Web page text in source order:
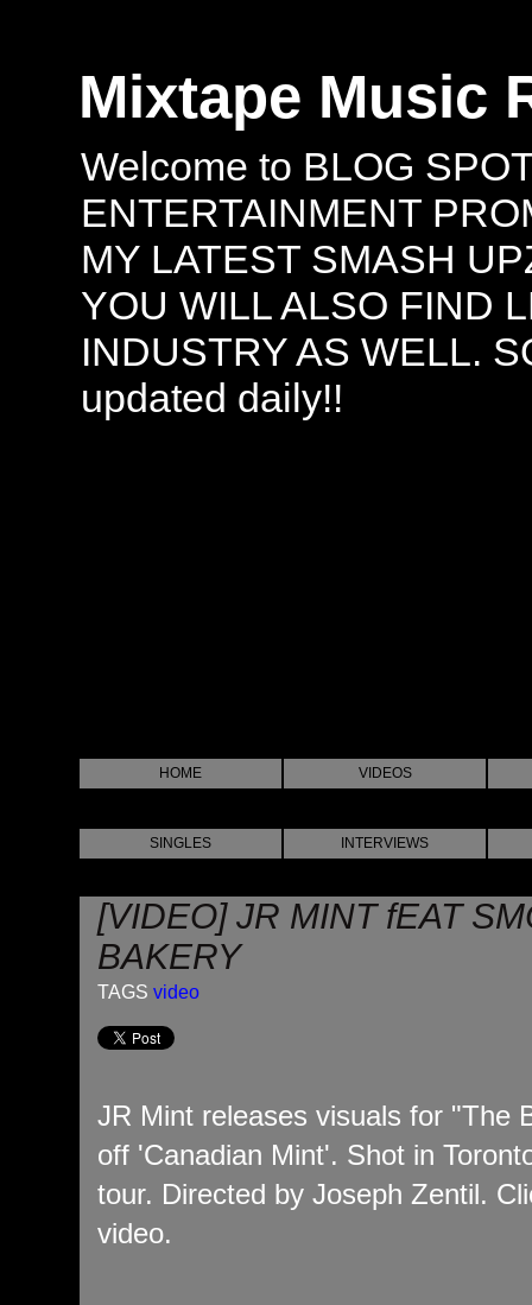
Mixtape Music
Welcome to BLOG
ENTERTAINMENT
MY LATEST SMASH
YOU WILL ALSO FIND
INDUSTRY AS WELL.
updated daily!!
HOME VIDEOS
SINGLES INTERVIEWS
[VIDEO] JR MINT fEAT
BAKERY
TAGS video
JR Mint releases visuals for "The
off 'Canadian Mint'. Shot in
tour. Directed by Joseph Zentil.
video.